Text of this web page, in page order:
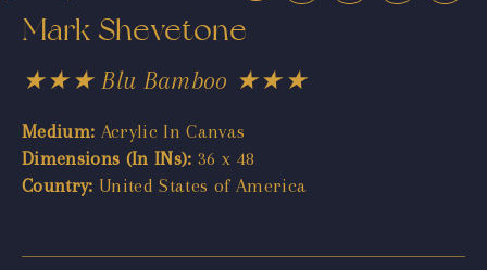
Mark Shevetone
★★★ Blu Bamboo ★★★
Medium: Acrylic In Canvas
Dimensions (In INs): 36 x 48
Country: United States of America